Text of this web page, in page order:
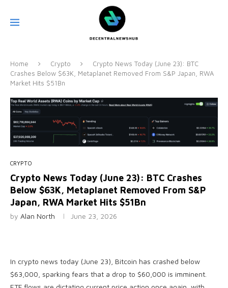
Home Crypto
Crypto News Today (June 23): BTC
Crashes Below $63K, Metaplanet Removed From S&P Japan, RWA
Market Hits $51Bn
CRYPTO
Crypto News Today (June 23): BTC Crashes
Below $63K, Metaplanet Removed From S&P
Japan, RWA Market Hits $51Bn
by Alan North June 23, 2026
In crypto news today (June 23), Bitcoin has crashed below
$63,000, sparking fears that a drop to $60,000 is imminent.